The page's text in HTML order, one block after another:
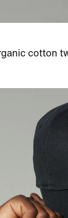
cotton